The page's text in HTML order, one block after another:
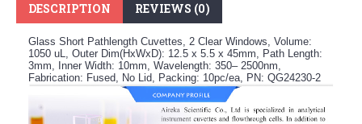
DESCRIPTION REVIEWS (0)
Glass Short Pathlength Cuvettes, 2 Clear Windows, Volume:
1050 uL, Outer Dim(HxWxD): 12.5 x 5.5 x 45mm, Path Length:
3mm, Inner Width: 10mm, Wavelength: 350– 2500nm,
Fabrication: Fused, No Lid, Packing: 10pc/ea, PN: QG24230-2